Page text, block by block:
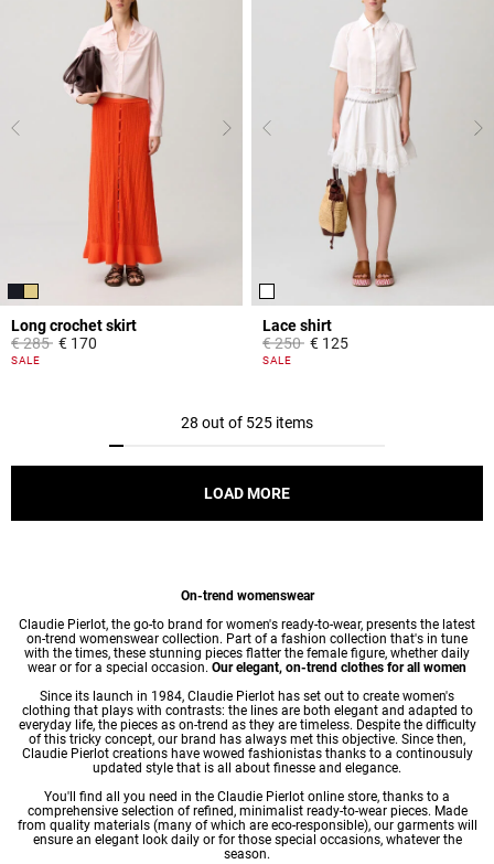
Long crochet skirt
Price reduced from
€ 285to€ 170
3.9 out of 5 Customer Rating
SALE
Lace shirt
Price reduced from
€ 250to€ 125
5 out of 5 Customer Rating
SALE
28 out of 525 items
LOAD MORE
On-trend womenswear
Claudie Pierlot, the go-to brand for women's ready-to-wear, presents the latest
on-trend womenswear collection. Part of a fashion collection that's in tune
with the times, these stunning pieces flatter the female figure, whether daily
wear or for a special occasion. Our elegant, on-trend clothes for all women
Since its launch in 1984, Claudie Pierlot has set out to create women's
clothing that plays with contrasts: the lines are both elegant and adapted to
everyday life, the pieces as on-trend as they are timeless. Despite the difficulty
of this tricky concept, our brand has always met this objective. Since then,
Claudie Pierlot creations have wowed fashionistas thanks to a continousuly
updated style that is all about finesse and elegance.
You'll find all you need in the Claudie Pierlot online store, thanks to a
comprehensive selection of refined, minimalist ready-to-wear pieces. Made
from quality materials (many of which are eco-responsible), our garments will
ensure an elegant look daily or for those special occasions, whatever the
season.